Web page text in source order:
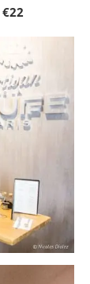
€22